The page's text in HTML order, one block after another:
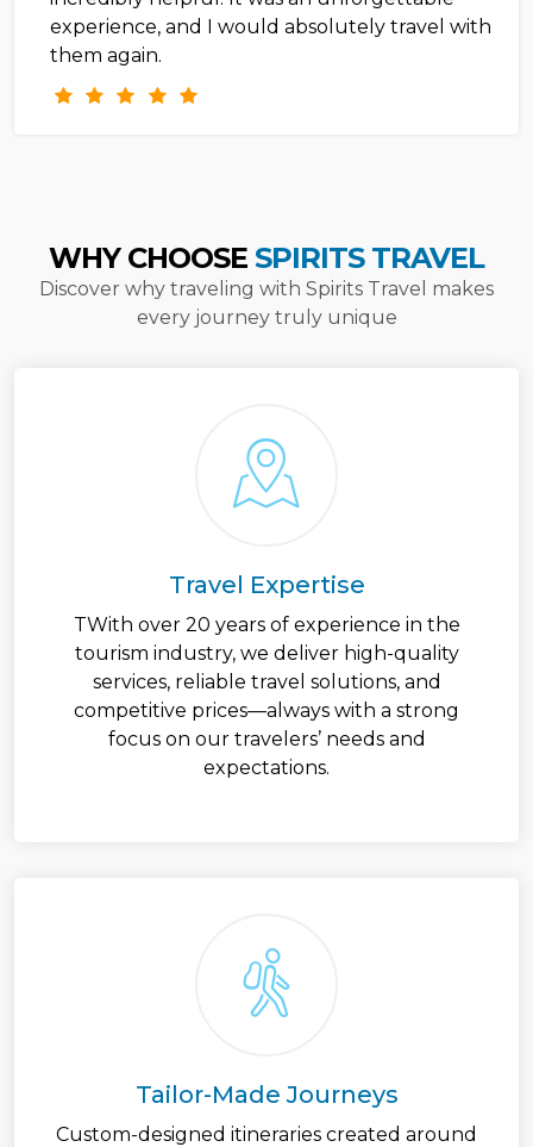
experience, and I would absolutely travel with
them again.
WHY CHOOSE SPIRITS TRAVEL
Discover why traveling with Spirits Travel makes
every journey truly unique
Travel Expertise
TWith over 20 years of experience in the
tourism industry, we deliver high-quality
services, reliable travel solutions, and
competitive prices—always with a strong
focus on our travelers’ needs and
expectations.
Tailor-Made Journeys
Custom-designed itineraries created around